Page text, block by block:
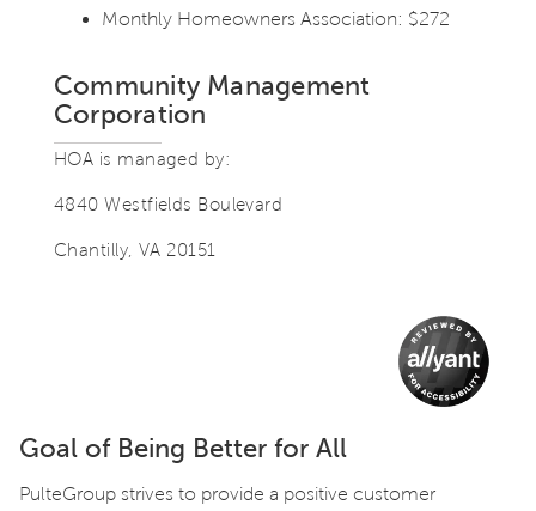
Monthly Homeowners Association: $272
Community Management
Corporation
HOA is managed by:
4840 Westfields Boulevard
Chantilly, VA 20151
Goal of Being Better for All
PulteGroup strives to provide a positive customer